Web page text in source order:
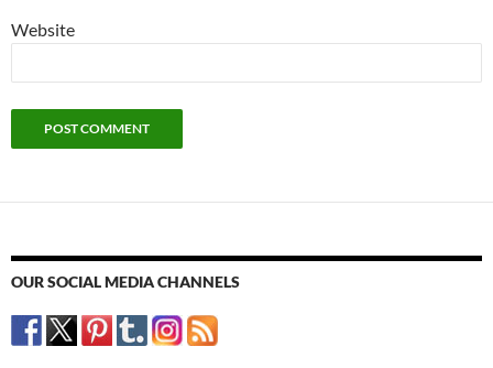
Website
OUR SOCIAL MEDIA CHANNELS